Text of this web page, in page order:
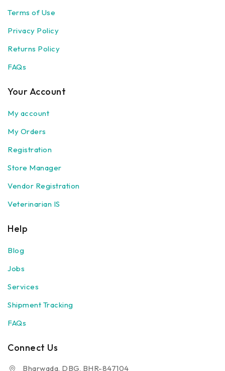
Terms of Use
Privacy Policy
Returns Policy
FAQs
Your Account
My account
My Orders
Registration
Store Manager
Vendor Registration
Veterinarian IS
Help
Blog
Jobs
Services
Shipment Tracking
FAQs
Connect Us
Bharwada, DBG, BHR-847104